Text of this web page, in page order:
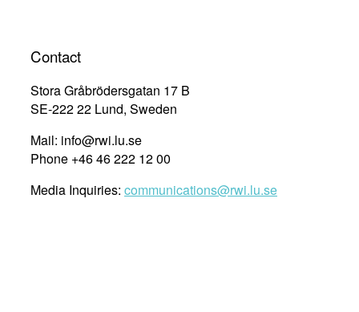
Contact
Stora Gråbrödersgatan 17 B
SE-222 22 Lund, Sweden
Mail: info@rwi.lu.se
Phone +46 46 222 12 00
Media Inquiries: communications@rwi.lu.se